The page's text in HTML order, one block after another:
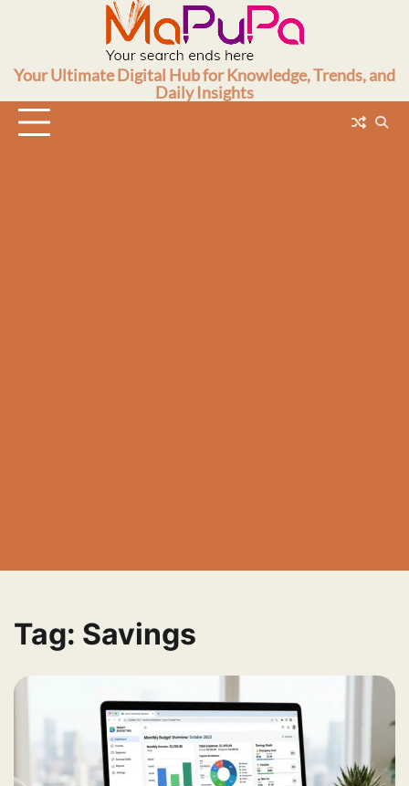
Your Ultimate Digital Hub for Knowledge, Trends, and
Daily Insights
Tag: Savings